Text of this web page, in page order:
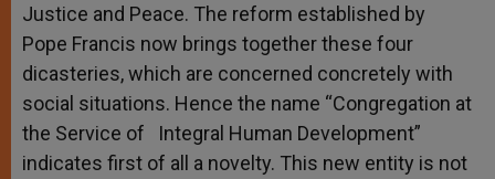
Justice and Peace. The reform established by
Pope Francis now brings together these four
dicasteries, which are concerned concretely with
social situations. Hence the name “Congregation at
the Service of Integral Human Development”
indicates first of all a novelty. This new entity is not